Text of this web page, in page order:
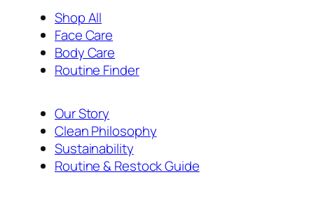
Shop All
Face Care
Body Care
Routine Finder
Our Story
Clean Philosophy
Sustainability
Routine & Restock Guide